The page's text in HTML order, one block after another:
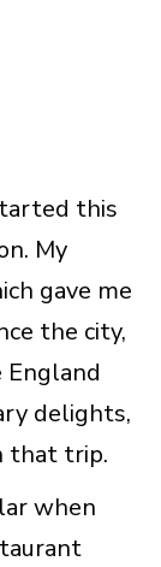
this
My
gave me
the city,
delights,
that trip.
when